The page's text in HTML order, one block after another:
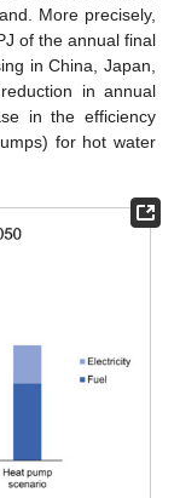
More precisely,
of the annual final
in China, Japan,
in annual
in the efficiency
for hot water